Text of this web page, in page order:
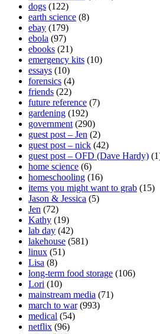
dogs (122)
earth science (8)
ebay (179)
ebola (97)
ebooks (21)
emergency kits (10)
essays (10)
forensics (4)
friends (22)
future reference (7)
gardening (192)
government (290)
guest post – Jen (2)
guest post – nick (42)
guest post – OFD (Dave Hardy)
home science (6)
homeschooling (16)
items you might want to grab (15)
Jason & Jessica (5)
Jen (72)
Kathy (19)
lab day (42)
lakehouse (581)
linux (51)
Lisa (8)
long-term food storage (106)
Lori (10)
mainstream media (71)
march to war(993)
medical (54)
netflix (96)